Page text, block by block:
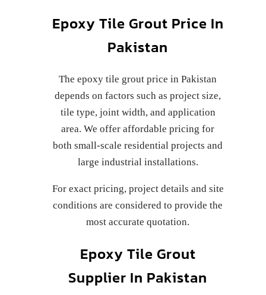
Epoxy Tile Grout Price In
Pakistan
The epoxy tile grout price in Pakistan
depends on factors such as project size,
tile type, joint width, and application
area. We offer affordable pricing for
both small-scale residential projects and
large industrial installations.
For exact pricing, project details and site
conditions are considered to provide the
most accurate quotation.
Epoxy Tile Grout
Supplier In Pakistan